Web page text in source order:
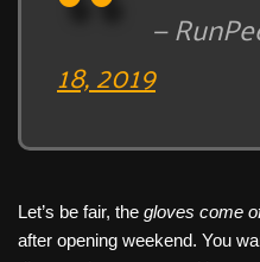
—
18, 2019
Let’s be fair, the gloves come
after opening weekend. You